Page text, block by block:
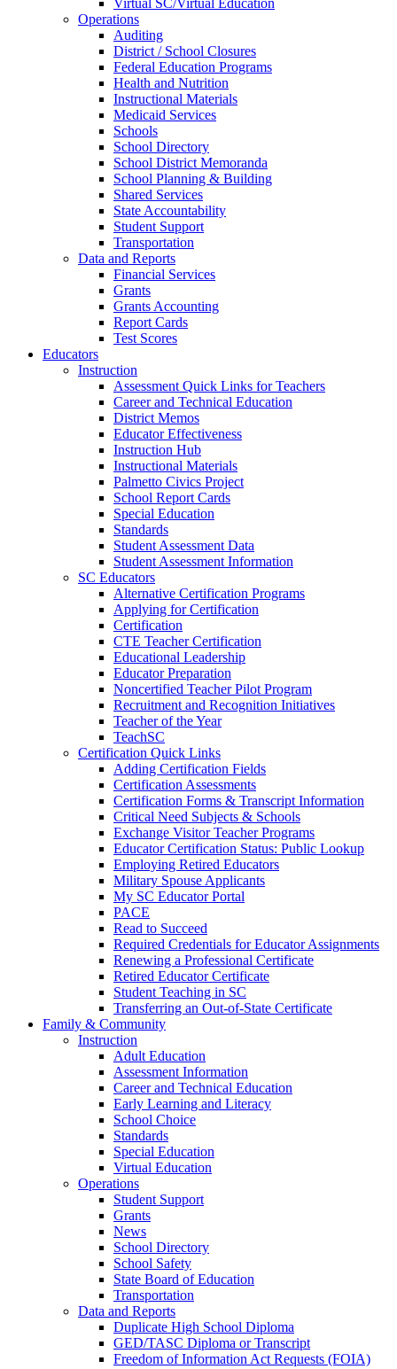
Virtual SC/Virtual Education
Operations
Auditing
District / School Closures
Federal Education Programs
Health and Nutrition
Instructional Materials
Medicaid Services
Schools
School Directory
School District Memoranda
School Planning & Building
Shared Services
State Accountability
Student Support
Transportation
Data and Reports
Financial Services
Grants
Grants Accounting
Report Cards
Test Scores
Educators
Instruction
Assessment Quick Links for Teachers
Career and Technical Education
District Memos
Educator Effectiveness
Instruction Hub
Instructional Materials
Palmetto Civics Project
School Report Cards
Special Education
Standards
Student Assessment Data
Student Assessment Information
SC Educators
Alternative Certification Programs
Applying for Certification
Certification
CTE Teacher Certification
Educational Leadership
Educator Preparation
Noncertified Teacher Pilot Program
Recruitment and Recognition Initiatives
Teacher of the Year
TeachSC
Certification Quick Links
Adding Certification Fields
Certification Assessments
Certification Forms & Transcript Information
Critical Need Subjects & Schools
Exchange Visitor Teacher Programs
Educator Certification Status: Public Lookup
Employing Retired Educators
Military Spouse Applicants
My SC Educator Portal
PACE
Read to Succeed
Required Credentials for Educator Assignments
Renewing a Professional Certificate
Retired Educator Certificate
Student Teaching in SC
Transferring an Out-of-State Certificate
Family & Community
Instruction
Adult Education
Assessment Information
Career and Technical Education
Early Learning and Literacy
School Choice
Standards
Special Education
Virtual Education
Operations
Student Support
Grants
News
School Directory
School Safety
State Board of Education
Transportation
Data and Reports
Duplicate High School Diploma
GED/TASC Diploma or Transcript
Freedom of Information Act Requests (FOIA)